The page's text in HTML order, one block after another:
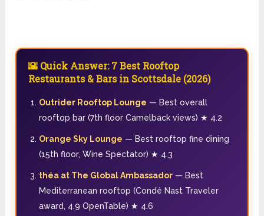
🌇 Quick Answer: 7 Best Rooftop
Restaurants & Bars in Scottsdale (2026)
Outrider Rooftop Lounge — Best overall
rooftop bar (7th floor Camelback views) ★ 4.2
Orange Sky Lounge — Best rooftop fine dining
(15th floor, Wine Spectator) ★ 4.3
théa at The Global Ambassador — Best
Mediterranean rooftop (Condé Nast Traveler
award, 4.9 OpenTable) ★ 4.6